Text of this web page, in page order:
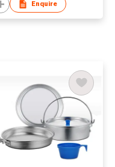
Enquire